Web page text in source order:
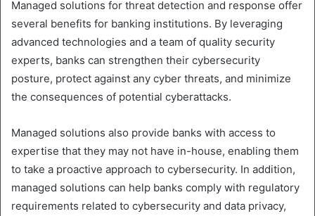
Managed solutions for threat detection and response offer
several benefits for banking institutions. By leveraging
advanced technologies and a team of quality security
experts, banks can strengthen their cybersecurity
posture, protect against any cyber threats, and minimize
the consequences of potential cyberattacks.
Managed solutions also provide banks with access to
expertise that they may not have in-house, enabling them
to take a proactive approach to cybersecurity. In addition,
managed solutions can help banks comply with regulatory
requirements related to cybersecurity and data privacy,